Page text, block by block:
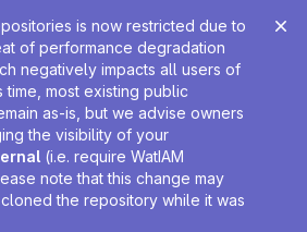
is now restricted due to
of performance degradation
negatively impacts all users of
time, most existing public
as-is, but we advise owners
the visibility of your
(i.e. require WatIAM
note that this change may
the repository while it was